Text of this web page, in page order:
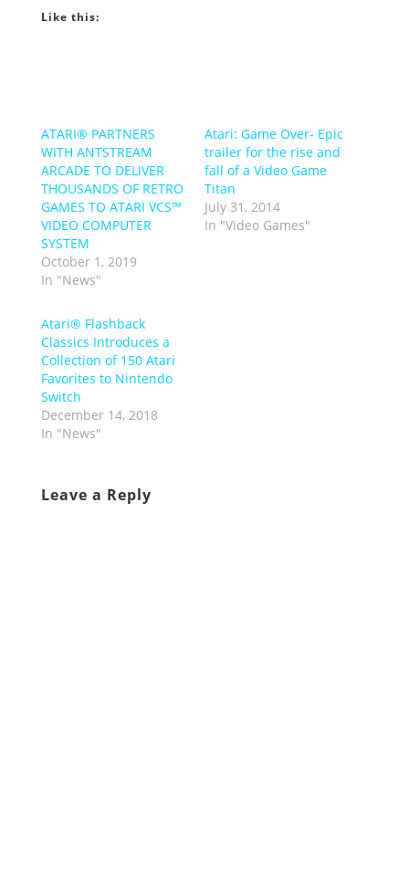
Like this:
ATARI® PARTNERS
WITH ANTSTREAM
ARCADE TO DELIVER
THOUSANDS OF RETRO
GAMES TO ATARI VCS™
VIDEO COMPUTER
SYSTEM
October 1, 2019
In "News"
Atari: Game Over- Epic
trailer for the rise and
fall of a Video Game
Titan
July 31, 2014
In "Video Games"
Atari® Flashback
Classics Introduces a
Collection of 150 Atari
Favorites to Nintendo
Switch
December 14, 2018
In "News"
Leave a Reply